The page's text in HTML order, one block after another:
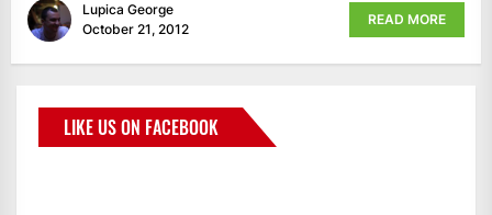
Lupica George
October 21, 2012
READ MORE
LIKE US ON FACEBOOK